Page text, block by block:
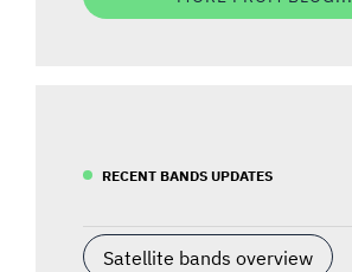
RECENT BANDS UPDATES
Satellite bands overview